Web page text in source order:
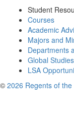
Student
Courses
Academic
Majors and
Departments
Global Studies
LSA
© 2026 Regents of